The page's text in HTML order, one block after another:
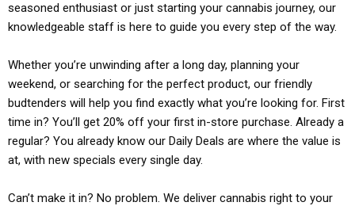
seasoned enthusiast or just starting your cannabis journey, our
knowledgeable staff is here to guide you every step of the way.
Whether you’re unwinding after a long day, planning your
weekend, or searching for the perfect product, our friendly
budtenders will help you find exactly what you’re looking for. First
time in? You’ll get 20% off your first in-store purchase. Already a
regular? You already know our Daily Deals are where the value is
at, with new specials every single day.
Can’t make it in? No problem. We deliver cannabis right to your